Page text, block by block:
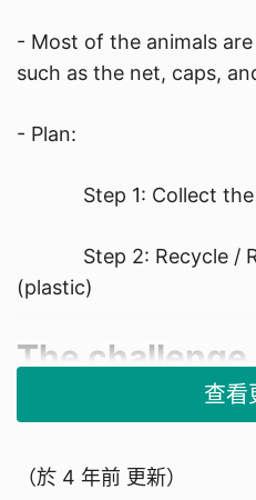
- Most of the animals
such as the net, caps,
- Plan:​
Step 1: Collect the
Step 2: Recycle /
(plastic)​
​The challenge
encountered
scale and difficult to test
查看
（於 4 年前 更新）